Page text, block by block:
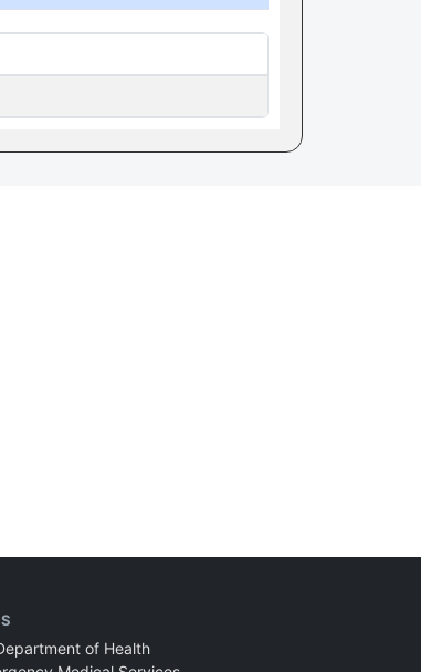
of Health